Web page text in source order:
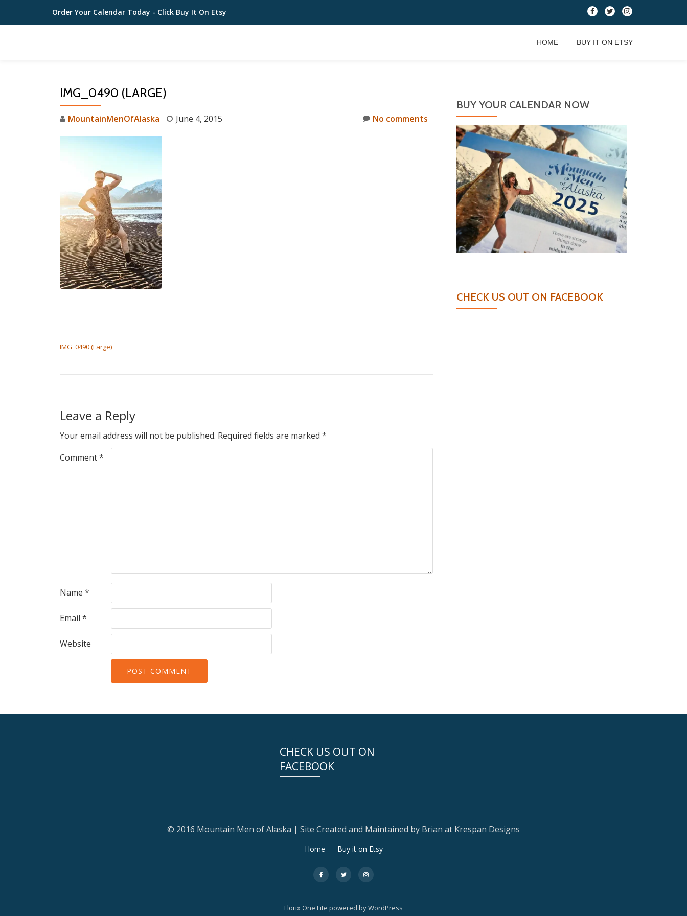
Skip
Order Your Calendar Today - Click Buy It On Etsy
fa-
facebook
fa-
twitter
fa-
instagram
HOME BUY IT ON ETSY
IMG_0490 (LARGE)
MountainMenOfAlaska June 4, 2015 No comments
IMG_0490 (Large)
Leave a Reply
Your email address will not be published. Required fields are marked *
Comment*
Name *
Email *
Website
BUY YOUR CALENDAR NOW
CHECK US OUT ON FACEBOOK
CHECK US OUT ON
FACEBOOK
© 2016 Mountain Men of Alaska | Site Created and Maintained by Brian at Krespan Designs
Home Buy it on Etsy
fa-
fa-
fa-
Llorix One Lite powered byWordPress